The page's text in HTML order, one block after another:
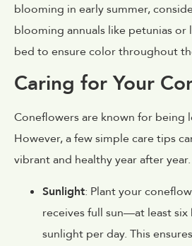
blooming in early summer,
blooming annuals like petunias or
bed to ensure color throughout
Caring for Your
Coneflowers are known for being
However, a few simple care tips
vibrant and healthy year after year.
Sunlight: Plant your
receives full sun—at least
sunlight per day. This